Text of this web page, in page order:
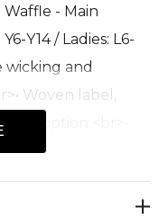
Waffle - Main
Y14 / Ladies: L6-
wicking and
Woven label,
pip option <br>•
available!